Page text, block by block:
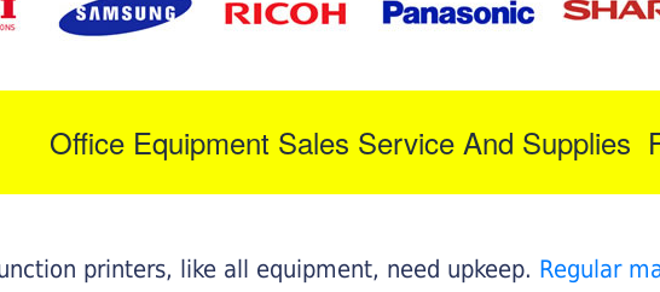
Office Equipment Sales Service And Supplies
printers, like all equipment, need upkeep. Regular